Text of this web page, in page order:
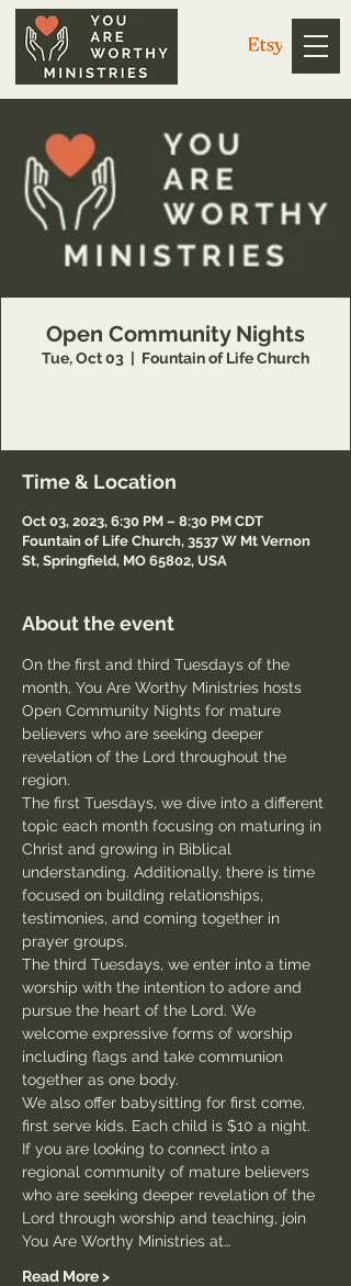
Open Community Nights
Tue, Oct 03
  |
Fountain of Life Church
Time & Location
Oct 03, 2023, 6:30 PM – 8:30 PM CDT
Fountain of Life Church, 3537 W Mt Vernon
St, Springfield, MO 65802, USA
About the event
On the first and third Tuesdays of the
month, You Are Worthy Ministries hosts
Open Community Nights for mature
believers who are seeking deeper
revelation of the Lord throughout the
region.
The first Tuesdays, we dive into a different
topic each month focusing on maturing in
Christ and growing in Biblical
understanding. Additionally, there is time
focused on building relationships,
testimonies, and coming together in
prayer groups.
The third Tuesdays, we enter into a time
worship with the intention to adore and
pursue the heart of the Lord. We
welcome expressive forms of worship
including flags and take communion
together as one body.
We also offer babysitting for first come,
first serve kids. Each child is $10 a night.
If you are looking to connect into a
regional community of mature believers
who are seeking deeper revelation of the
Lord through worship and teaching, join
You Are Worthy Ministries at…
Read More >